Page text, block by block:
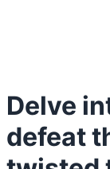
Delve
defeat